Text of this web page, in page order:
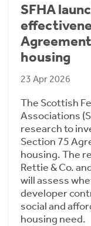
SFHA
housing
23 Apr 2026
The Scottish
Associations
research to
Section 75
housing. The
Rettie & Co.
will assess
developer
social and
housing need.